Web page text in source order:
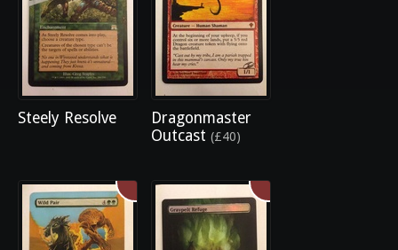
Steely Resolve
Dragonmaster
Outcast (£40)